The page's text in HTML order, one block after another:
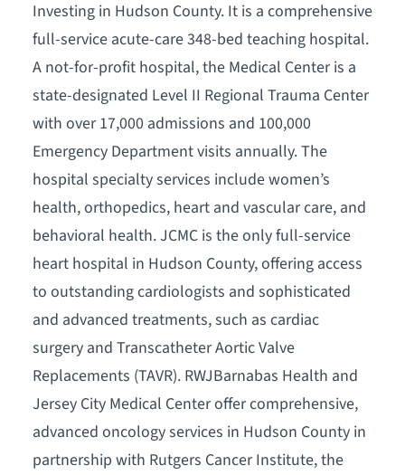
Investing in Hudson County. It is a comprehensive
full-service acute-care 348-bed teaching hospital.
A not-for-profit hospital, the Medical Center is a
state-designated Level II Regional Trauma Center
with over 17,000 admissions and 100,000
Emergency Department visits annually. The
hospital specialty services include women’s
health, orthopedics, heart and vascular care, and
behavioral health. JCMC is the only full-service
heart hospital in Hudson County, offering access
to outstanding cardiologists and sophisticated
and advanced treatments, such as cardiac
surgery and Transcatheter Aortic Valve
Replacements (TAVR). RWJBarnabas Health and
Jersey City Medical Center offer comprehensive,
advanced oncology services in Hudson County in
partnership with Rutgers Cancer Institute, the